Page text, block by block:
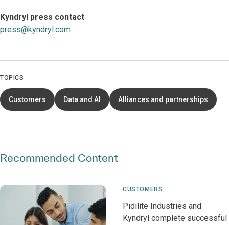
Kyndryl press contact
press@kyndryl.com
TOPICS
Customers Data and AI Alliances and partnerships
Recommended Content
CUSTOMERS
Pidilite Industries and
Kyndryl complete successful